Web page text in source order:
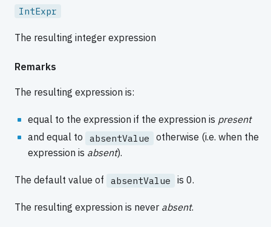
IntExpr
The resulting integer expression
Remarks
The resulting expression is:
equal to the expression if the expression is present
and equal to
absentValue
otherwise (i.e. when the
expression is absent).
The default value of absentValue is 0.
The resulting expression is never absent.